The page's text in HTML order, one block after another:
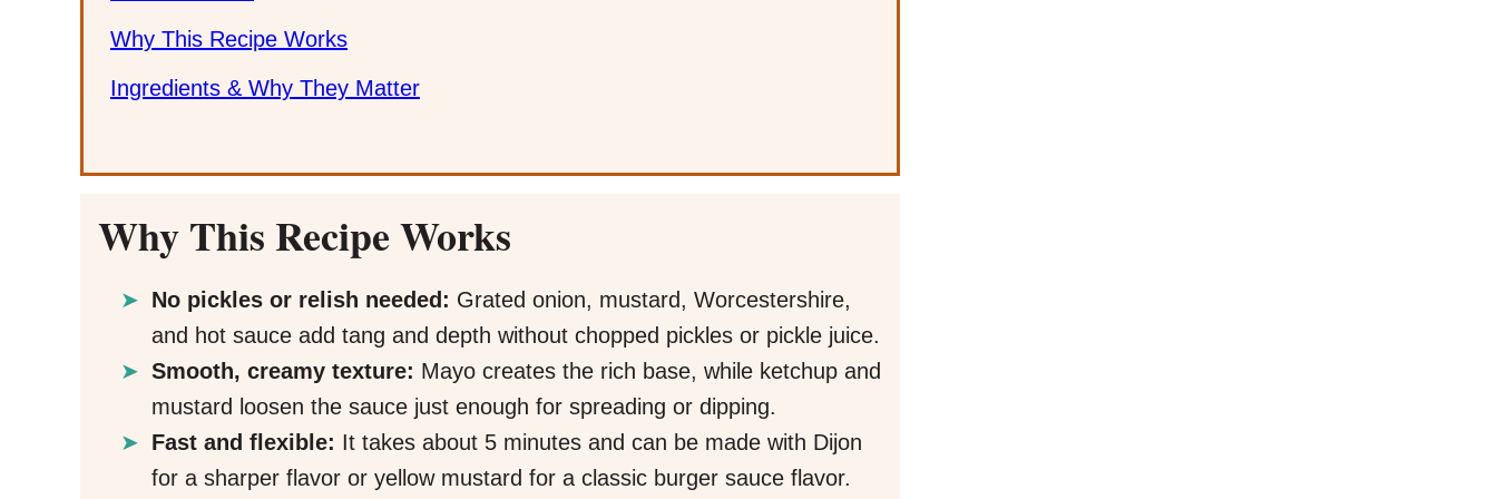
Why This Recipe Works
Ingredients & Why They Matter
Why This Recipe Works
No pickles or relish needed: Grated onion, mustard, Worcestershire,
and hot sauce add tang and depth without chopped pickles or pickle juice.
Smooth, creamy texture: Mayo creates the rich base, while ketchup and
mustard loosen the sauce just enough for spreading or dipping.
Fast and flexible: It takes about 5 minutes and can be made with Dijon
for a sharper flavor or yellow mustard for a classic burger sauce flavor.